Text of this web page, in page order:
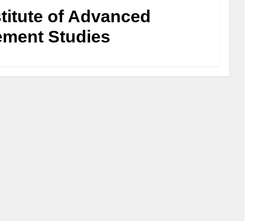
of Advanced
Studies